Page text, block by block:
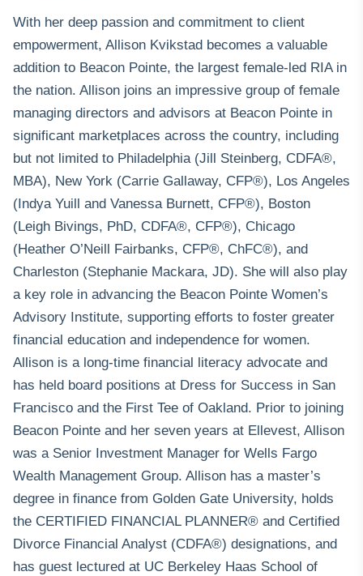
With her deep passion and commitment to client
empowerment, Allison Kvikstad becomes a valuable
addition to Beacon Pointe, the largest female-led RIA in
the nation. Allison joins an impressive group of female
managing directors and advisors at Beacon Pointe in
significant marketplaces across the country, including
but not limited to Philadelphia (Jill Steinberg, CDFA®,
MBA), New York (Carrie Gallaway, CFP®), Los Angeles
(Indya Yuill and Vanessa Burnett, CFP®), Boston
(Leigh Bivings, PhD, CDFA®, CFP®), Chicago
(Heather O’Neill Fairbanks, CFP®, ChFC®), and
Charleston (Stephanie Mackara, JD). She will also play
a key role in advancing the Beacon Pointe Women’s
Advisory Institute, supporting efforts to foster greater
financial education and independence for women.
Allison is a long-time financial literacy advocate and
has held board positions at Dress for Success in San
Francisco and the First Tee of Oakland. Prior to joining
Beacon Pointe and her seven years at Ellevest, Allison
was a Senior Investment Manager for Wells Fargo
Wealth Management Group. Allison has a master’s
degree in finance from Golden Gate University, holds
the CERTIFIED FINANCIAL PLANNER® and Certified
Divorce Financial Analyst (CDFA®) designations, and
has guest lectured at UC Berkeley Haas School of